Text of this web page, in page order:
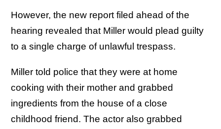
However, the new report filed ahead of the
hearing revealed that Miller would plead guilty
to a single charge of unlawful trespass.
Miller told police that they were at home
cooking with their mother and grabbed
ingredients from the house of a close
childhood friend. The actor also grabbed